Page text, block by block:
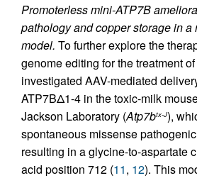
Promoterless mini-ATP7B
pathology and copper storage in a
model. To further explore the
genome editing for the treatment
investigated AAV-mediated
ATP7BΔ1-4 in the toxic-milk
Jackson Laboratory (Atp7btx-J),
spontaneous missense
resulting in a glycine-to-aspartate
acid position 712 (11, 12). This